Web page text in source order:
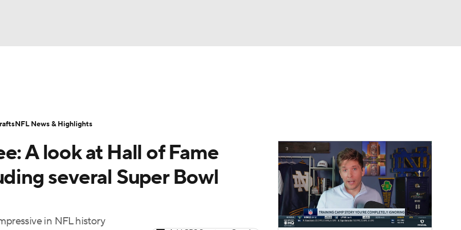
Transactions NFL Betting
A look at Hall of Fame
several Super Bowl
in NFL history
NFL News & Highlights